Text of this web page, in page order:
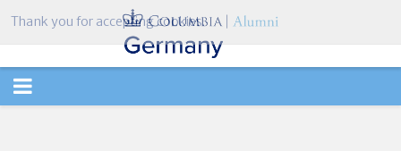
TOGGLE
Thank you for accepting cookies.